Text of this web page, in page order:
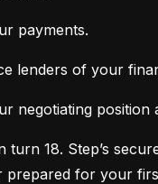
payments.
lenders of your
negotiating position
18. Step’s
prepared for your